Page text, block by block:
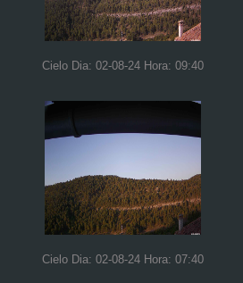
Cielo Dia: 02-08-24 Hora: 09:40
Cielo Dia: 02-08-24 Hora: 07:40